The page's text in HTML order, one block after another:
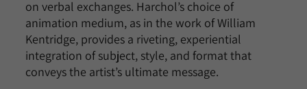
on verbal exchanges. Harchol’s choice of
animation medium, as in the work of William
Kentridge, provides a riveting, experiential
integration of subject, style, and format that
conveys the artist’s ultimate message.